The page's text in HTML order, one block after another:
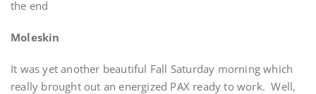
the end
Moleskin
It was yet another beautiful Fall Saturday morning which
really brought out an energized PAX ready to work. Well,